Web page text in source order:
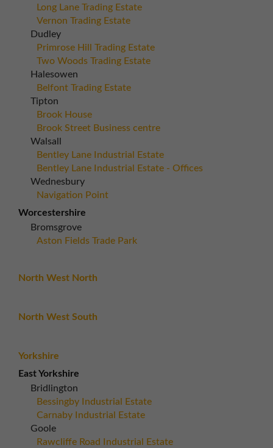
Long Lane Trading Estate
Vernon Trading Estate
Dudley
Primrose Hill Trading Estate
Two Woods Trading Estate
Halesowen
Belfont Trading Estate
Tipton
Brook House
Brook Street Business centre
Walsall
Bentley Lane Industrial Estate
Bentley Lane Industrial Estate - Offices
Wednesbury
Navigation Point
Worcestershire
Bromsgrove
Aston Fields Trade Park
North West North
North West South
Yorkshire
East Yorkshire
Bridlington
Bessingby Industrial Estate
Carnaby Industrial Estate
Goole
Rawcliffe Road Industrial Estate